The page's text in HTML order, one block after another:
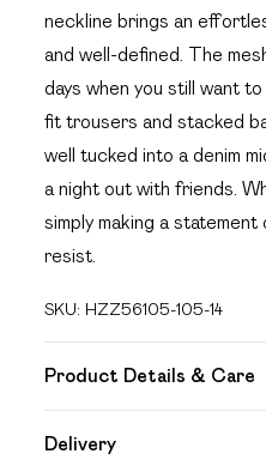
neckline brings an
and well-defined. The
days when you still want
fit trousers and stacked
well tucked into a denim
a night out with friends.
simply making a
resist.
SKU: HZZ56105-105-14
Product Details & Care
Delivery